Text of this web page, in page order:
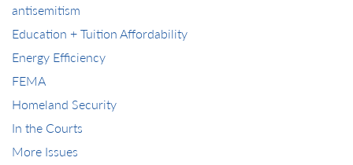
antisemitism
Education + Tuition Affordability
Energy Efficiency
FEMA
Homeland Security
In the Courts
More Issues